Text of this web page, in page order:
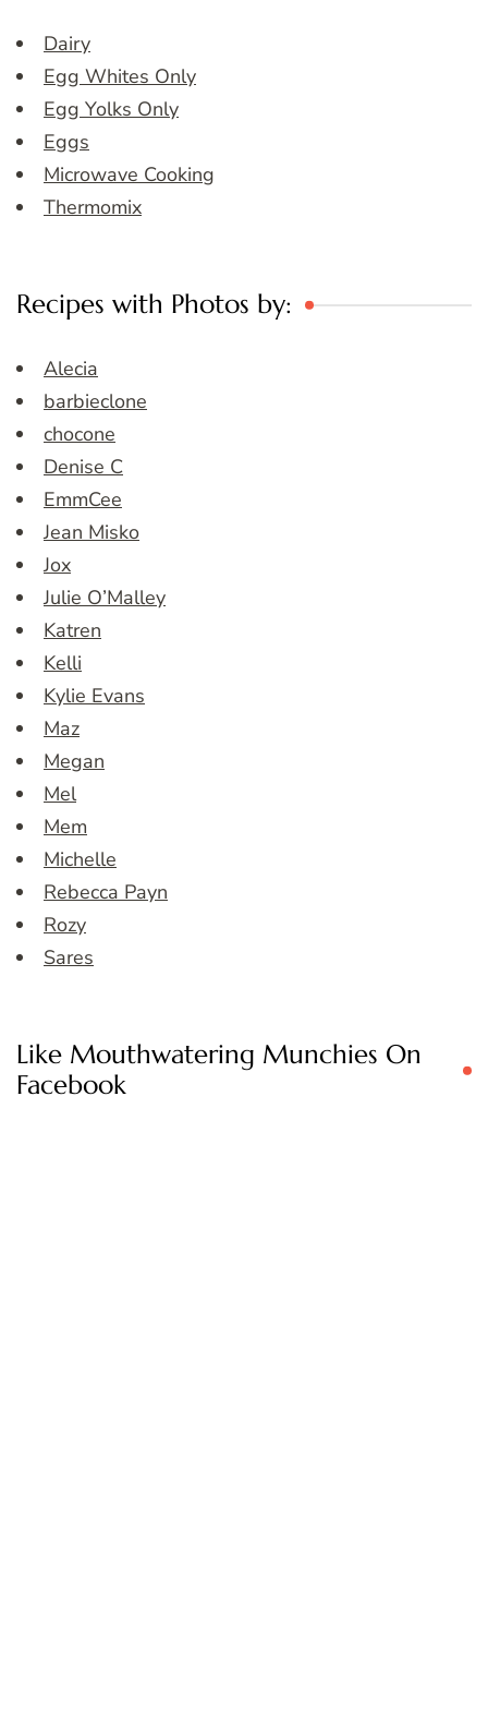
Dairy
Egg Whites Only
Egg Yolks Only
Eggs
Microwave Cooking
Thermomix
Recipes with Photos by:
Alecia
barbieclone
chocone
Denise C
EmmCee
Jean Misko
Jox
Julie O’Malley
Katren
Kelli
Kylie Evans
Maz
Megan
Mel
Mem
Michelle
Rebecca Payn
Rozy
Sares
Like Mouthwatering Munchies On
Facebook